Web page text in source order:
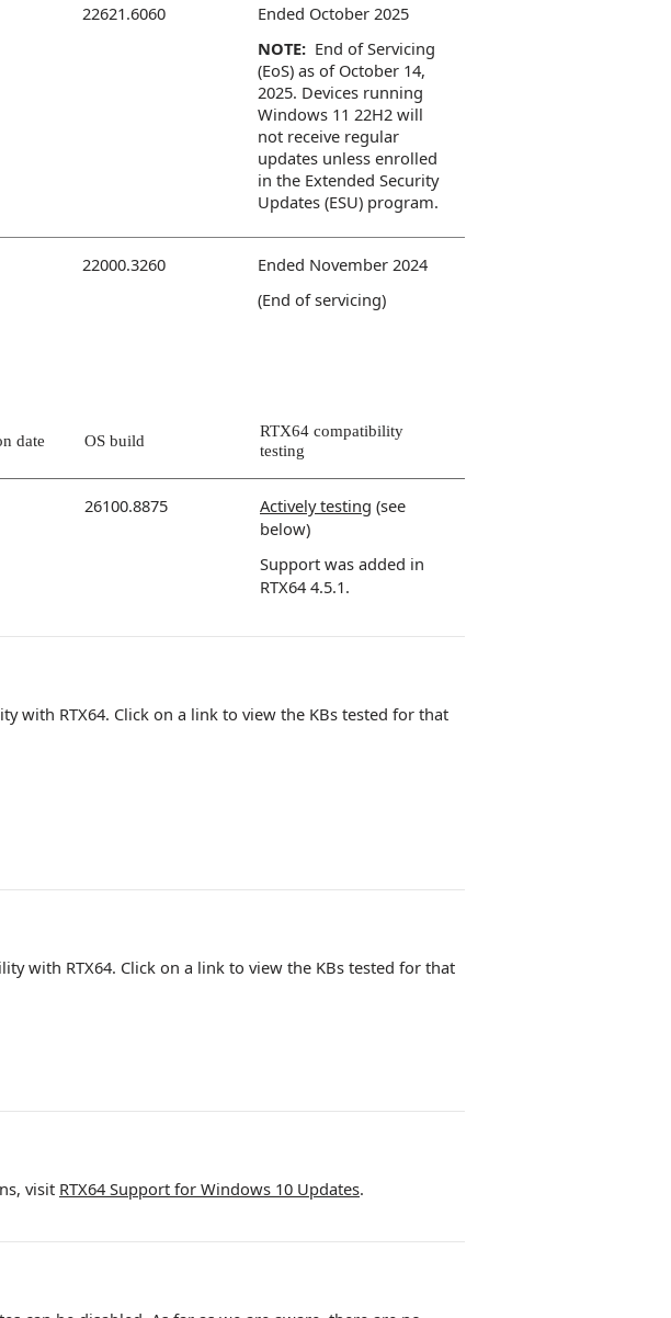
22621.6060
Ended October 2025
NOTE: End of Servicing
(EoS) as of October 14,
2025. Devices running
Windows 11 22H2 will
not receive regular
updates unless enrolled
in the Extended Security
Updates (ESU) program.
22000.3260
Ended November 2024
(End of servicing)
date OS build
RTX64 compatibility
testing
26100.8875 Actively testing (see
below)
Support was added in
RTX64 4.5.1.
with RTX64. Click on a link to view the KBs tested for that
with RTX64. Click on a link to view the KBs tested for that
visit RTX64 Support for Windows 10 Updates.